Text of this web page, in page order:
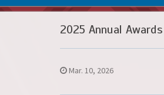
2025 Annual
Mar. 10, 2026